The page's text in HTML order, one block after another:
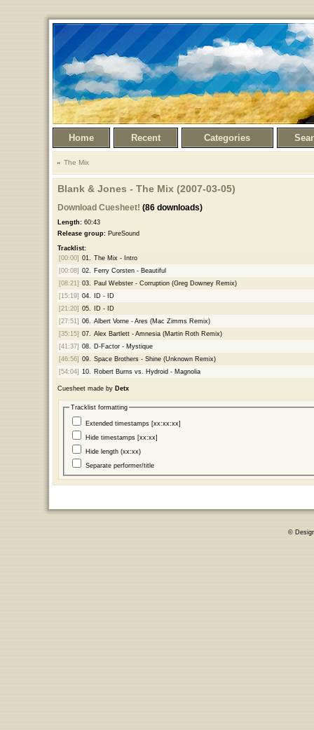
Home Recent Categories
The Mix
Blank & Jones - The Mix (2007-03-05)
Download Cuesheet! (86 downloads)
Length:60:43
Release group:PureSound
Tracklist:
[00:00] 01. The Mix - Intro
[00:08] 02. Ferry Corsten - Beautiful
[08:21] 03. Paul Webster - Corruption (Greg Downey Remix)
[15:19] 04.
ID - ID
[21:20] 05.
ID - ID
[27:51] 06. Albert Vorne - Ares (Mac Zimms Remix)
[35:15] 07. Alex Bartlett - Amnesia (Martin Roth Remix)
[41:37] 08. D-Factor - Mystique
[46:56] 09. Space Brothers - Shine (Unknown Remix)
[54:04] 10. Robert Burns vs. Hydroid - Magnolia
Cuesheet made by Detx
Tracklist formatting
Extended timestamps [xx:xx:xx]
Hide timestamps [xx:xx]
Hide length (xx:xx)
Separate performer/title
©